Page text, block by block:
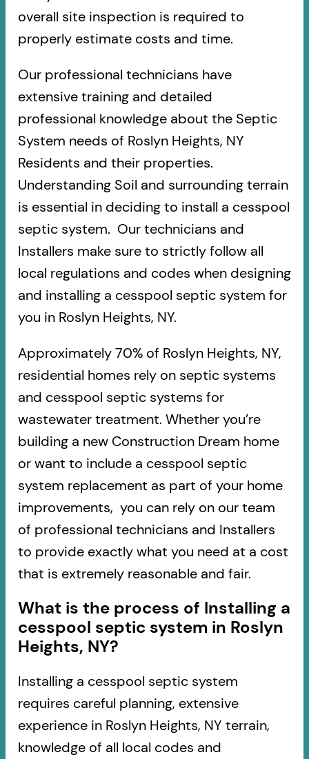
overall site inspection is required to
properly estimate costs and time.
Our professional technicians have
extensive training and detailed
professional knowledge about the Septic
System needs of Roslyn Heights, NY
Residents and their properties.
Understanding Soil and surrounding terrain
is essential in deciding to install a cesspool
septic system. Our technicians and
Installers make sure to strictly follow all
local regulations and codes when designing
and installing a cesspool septic system for
you in Roslyn Heights, NY.
Approximately 70% of Roslyn Heights, NY,
residential homes rely on septic systems
and cesspool septic systems for
wastewater treatment. Whether you’re
building a new Construction Dream home
or want to include a cesspool septic
system replacement as part of your home
improvements, you can rely on our team
of professional technicians and Installers
to provide exactly what you need at a cost
that is extremely reasonable and fair.
What is the process of Installing a
cesspool septic system in Roslyn
Heights, NY?
Installing a cesspool septic system
requires careful planning, extensive
experience in Roslyn Heights, NY terrain,
knowledge of all local codes and